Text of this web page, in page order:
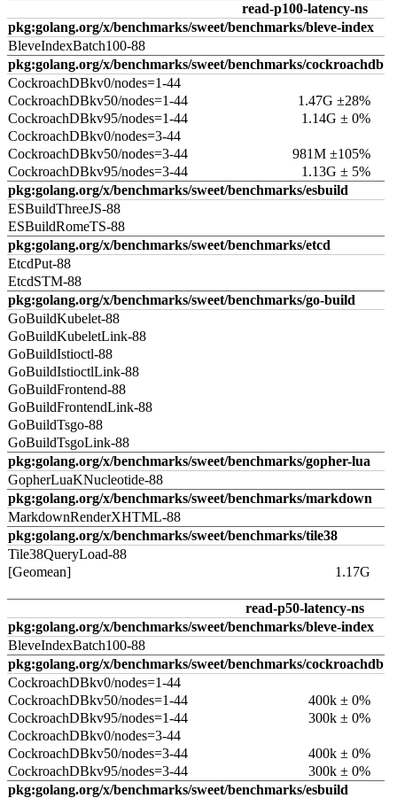
read-p100-latency-ns
pkg:golang.org/x/benchmarks/sweet/benchmarks/bleve-index
BleveIndexBatch100-88
pkg:golang.org/x/benchmarks/sweet/benchmarks/cockroachdb
CockroachDBkv0/nodes=1-44
CockroachDBkv50/nodes=1-44
1.47G ±28%
CockroachDBkv95/nodes=1-44
1.14G ± 0%
CockroachDBkv0/nodes=3-44
CockroachDBkv50/nodes=3-44
981M ±105%
CockroachDBkv95/nodes=3-44
1.13G ± 5%
pkg:golang.org/x/benchmarks/sweet/benchmarks/esbuild
ESBuildThreeJS-88
ESBuildRomeTS-88
pkg:golang.org/x/benchmarks/sweet/benchmarks/etcd
EtcdPut-88
EtcdSTM-88
pkg:golang.org/x/benchmarks/sweet/benchmarks/go-build
GoBuildKubelet-88
GoBuildKubeletLink-88
GoBuildIstioctl-88
GoBuildIstioctlLink-88
GoBuildFrontend-88
GoBuildFrontendLink-88
GoBuildTsgo-88
GoBuildTsgoLink-88
pkg:golang.org/x/benchmarks/sweet/benchmarks/gopher-lua
GopherLuaKNucleotide-88
pkg:golang.org/x/benchmarks/sweet/benchmarks/markdown
MarkdownRenderXHTML-88
pkg:golang.org/x/benchmarks/sweet/benchmarks/tile38
Tile38QueryLoad-88
[Geomean]
1.17G
read-p50-latency-ns
pkg:golang.org/x/benchmarks/sweet/benchmarks/bleve-index
BleveIndexBatch100-88
pkg:golang.org/x/benchmarks/sweet/benchmarks/cockroachdb
CockroachDBkv0/nodes=1-44
CockroachDBkv50/nodes=1-44
400k ± 0%
CockroachDBkv95/nodes=1-44
300k ± 0%
CockroachDBkv0/nodes=3-44
CockroachDBkv50/nodes=3-44
400k ± 0%
CockroachDBkv95/nodes=3-44
300k ± 0%
pkg:golang.org/x/benchmarks/sweet/benchmarks/esbuild